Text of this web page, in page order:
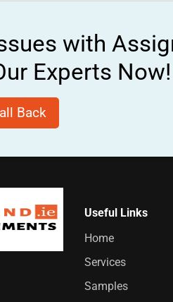
with
Experts Now!
Back
Useful Links
Home
Services
Samples